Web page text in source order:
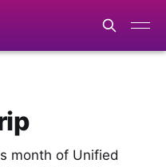
month of Unified